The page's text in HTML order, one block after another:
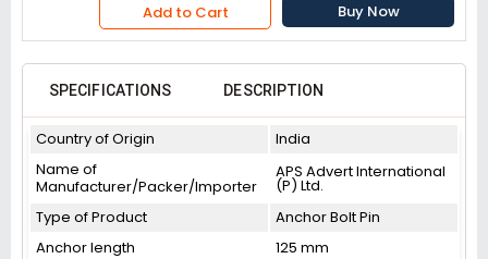
Add to Cart Buy Now
SPECIFICATIONS DESCRIPTION
Country of Origin
India
Name of
Manufacturer/Packer/Importer
APS Advert International
(P) Ltd.
Type of Product
Anchor Bolt Pin
Anchor length
125 mm